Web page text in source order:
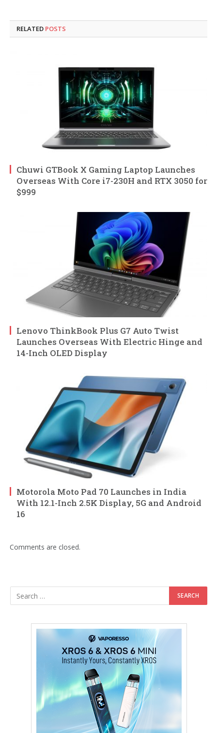
RELATED POSTS
Chuwi GTBook X Gaming Laptop Launches
Overseas With Core i7-230H and RTX 3050 for
$999
Lenovo ThinkBook Plus G7 Auto Twist
Launches Overseas With Electric Hinge and
14-Inch OLED Display
Motorola Moto Pad 70 Launches in India
With 12.1-Inch 2.5K Display, 5G and Android
16
Comments are closed.